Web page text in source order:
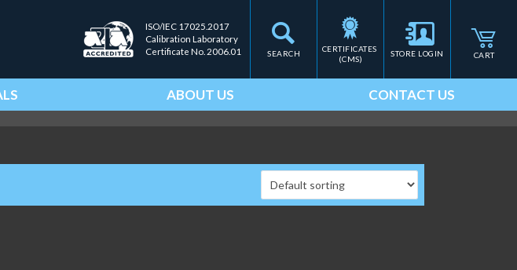
SEARCH
ISO/IEC 17025.2017
Calibration Laboratory
Certificate No. 2006.01
CERTIFICATES
(CMS)
STORE LOGIN CART
ABOUT US CONTACT US